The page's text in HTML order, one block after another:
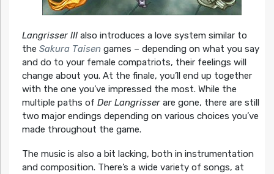
Langrisser IIIalso introduces a love system similar to
the Sakura Taisengames – depending on what you say
and do to your female compatriots, their feelings will
change about you. At the finale, you’ll end up together
with the one you’ve impressed the most. While the
multiple paths of Der Langrisserare gone, there are still
two major endings depending on various choices you’ve
made throughout the game.
The music is also a bit lacking, both in instrumentation
and composition. There’s a wide variety of songs, at